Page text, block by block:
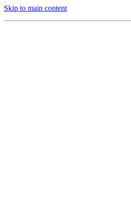
Skip to main content